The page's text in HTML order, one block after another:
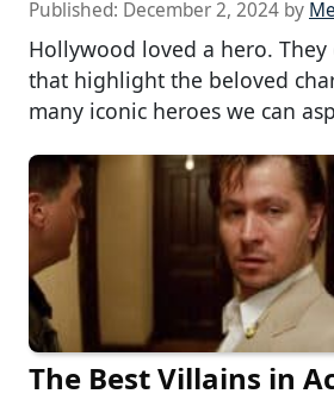
Published: December 2, 2024 by
Hollywood loved a hero. They
that highlight the beloved
many iconic heroes we can
The Best Villains in